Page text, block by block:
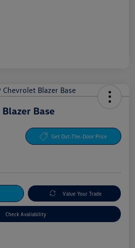
Base
Get Out-The-Door Price
Value Your Trade
Check Availability